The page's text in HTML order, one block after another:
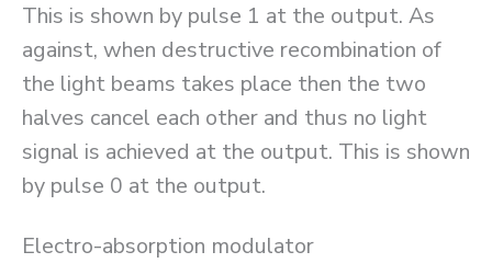
This is shown by pulse 1 at the output. As
against, when destructive recombination of
the light beams takes place then the two
halves cancel each other and thus no light
signal is achieved at the output. This is shown
by pulse 0 at the output.
Electro-absorption modulator